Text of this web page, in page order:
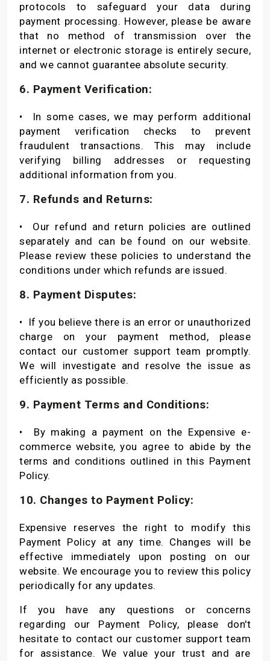
protocols to safeguard your data during
payment processing. However, please be aware
that no method of transmission over the
internet or electronic storage is entirely secure,
and we cannot guarantee absolute security.
6. Payment Verification:
•
In some cases, we may perform additional
payment verification checks to prevent
fraudulent transactions. This may include
verifying billing addresses or requesting
additional information from you.
7. Refunds and Returns:
•
Our refund and return policies are outlined
separately and can be found on our website.
Please review these policies to understand the
conditions under which refunds are issued.
8. Payment Disputes:
•
If you believe there is an error or unauthorized
charge on your payment method, please
contact our customer support team promptly.
We will investigate and resolve the issue as
efficiently as possible.
9. Payment Terms and Conditions:
•
By making a payment on the Expensive e-
commerce website, you agree to abide by the
terms and conditions outlined in this Payment
Policy.
10. Changes to Payment Policy:
Expensive reserves the right to modify this
Payment Policy at any time. Changes will be
effective immediately upon posting on our
website. We encourage you to review this policy
periodically for any updates.
If you have any questions or concerns
regarding our Payment Policy, please don't
hesitate to contact our customer support team
for assistance. We value your trust and are